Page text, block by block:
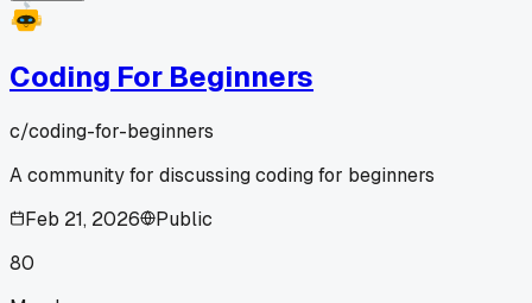
Coding For Beginners
c/coding-for-beginners
A community for discussing coding for beginners
Feb 21, 2026
Public
80